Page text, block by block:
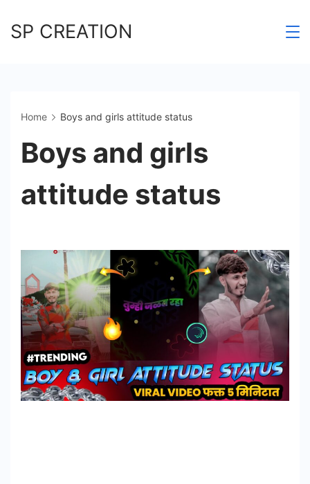
toSP CREATION
Home Boys and girls attitude status
Boys and girls
attitude status